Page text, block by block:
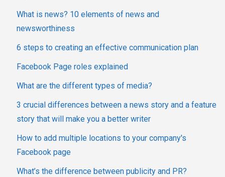
What is news? 10 elements of news and
newsworthiness
6 steps to creating an effective communication plan
Facebook Page roles explained
What are the different types of media?
3 crucial differences between a news story and a feature
story that will make you a better writer
How to add multiple locations to your company's
Facebook page
What’s the difference between publicity and PR?